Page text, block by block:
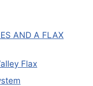
AND A FLAX
Flax